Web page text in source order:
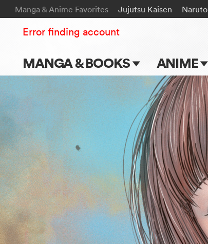
Manga & Anime Favorites Jujutsu Kaisen Naruto
MANGA & BOOKS
Main Page
Series & Titles
Shonen Jump
VIZ Manga
Genres
Submit Manga
ANIME
Main Page
TV Shows
Movies
Error finding account